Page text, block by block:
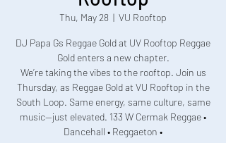
Thu, May 28
  |
VU Rooftop
DJ Papa Gs Reggae Gold at UV Rooftop Reggae
Gold enters a new chapter.
We’re taking the vibes to the rooftop. Join us
Thursday, as Reggae Gold at VU Rooftop in the
South Loop. Same energy, same culture, same
music—just elevated. 133 W Cermak Reggae •
Dancehall • Reggaeton •